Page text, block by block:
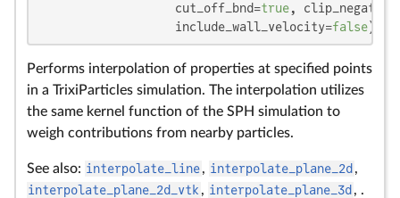
                   cut_off_bnd=
true,
                   include_wall_velocity=
false)
Performs interpolation of properties at specified points
in a TrixiParticles simulation. The interpolation utilizes
the same kernel function of the SPH simulation to
weigh contributions from nearby particles.
See also: interpolate_line, interpolate_plane_2d ,
interpolate_plane_2d_vtk , interpolate_plane_3d , .